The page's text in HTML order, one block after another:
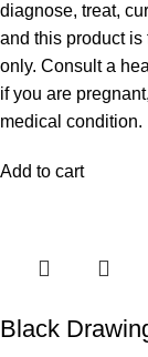
diagnose, treat,
and this product
only. Consult a
if you are
medical condition.
Add to cart
Black